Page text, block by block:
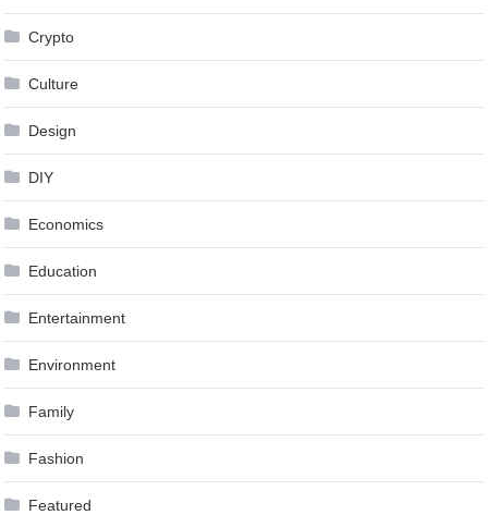
Crypto
Culture
Design
DIY
Economics
Education
Entertainment
Environment
Family
Fashion
Featured